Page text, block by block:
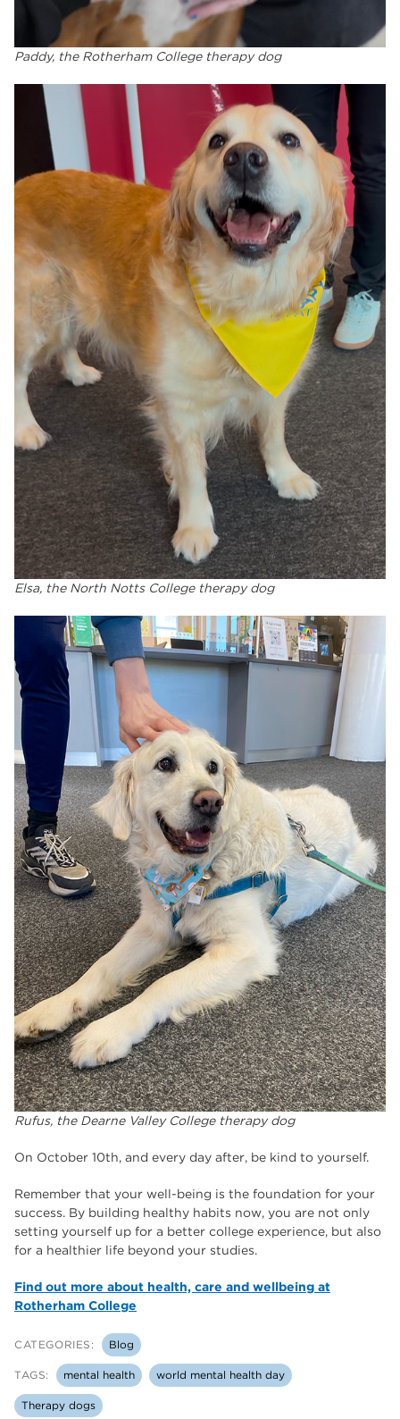
Paddy, the Rotherham College therapy dog
Elsa, the North Notts College therapy dog
Rufus, the Dearne Valley College therapy dog
On October 10th, and every day after, be kind to yourself.
Remember that your well-being is the foundation for your
success. By building healthy habits now, you are not only
setting yourself up for a better college experience, but also
for a healthier life beyond your studies.
Find out more about health, care and wellbeing at
Rotherham College
CATEGORIES: Blog
TAGS: mental health world mental health day
Therapy dogs